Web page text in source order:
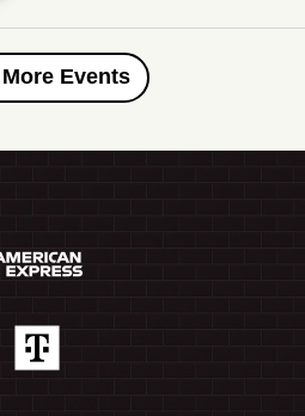
Load More Events